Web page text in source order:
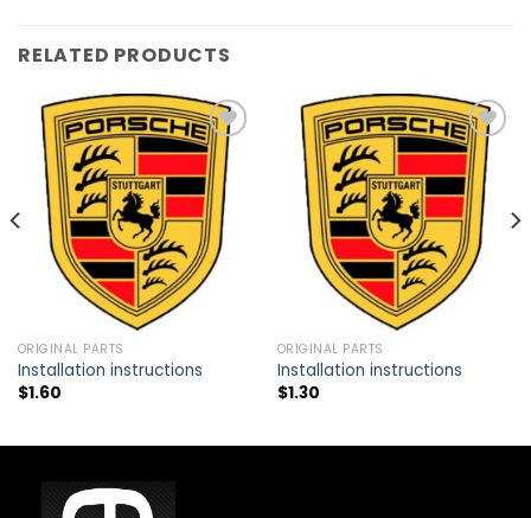
RELATED PRODUCTS
Add to
wishlist
ORIGINAL PARTS
Installation instructions
$1.60
Add to
wishlist
ORIGINAL PARTS
Installation instructions
$1.30